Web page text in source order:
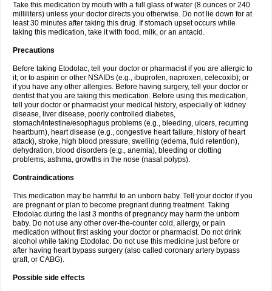
Take this medication by mouth with a full glass of water (8 ounces or 240
milliliters) unless your doctor directs you otherwise. Do not lie down for at
least 30 minutes after taking this drug. If stomach upset occurs while
taking this medication, take it with food, milk, or an antacid.
Precautions
Before taking Etodolac, tell your doctor or pharmacist if you are allergic to
it; or to aspirin or other NSAIDs (e.g., ibuprofen, naproxen, celecoxib); or
if you have any other allergies. Before having surgery, tell your doctor or
dentist that you are taking this medication. Before using this medication,
tell your doctor or pharmacist your medical history, especially of: kidney
disease, liver disease, poorly controlled diabetes,
stomach/intestine/esophagus problems (e.g., bleeding, ulcers, recurring
heartburn), heart disease (e.g., congestive heart failure, history of heart
attack), stroke, high blood pressure, swelling (edema, fluid retention),
dehydration, blood disorders (e.g., anemia), bleeding or clotting
problems, asthma, growths in the nose (nasal polyps).
Contraindications
This medication may be harmful to an unborn baby. Tell your doctor if you
are pregnant or plan to become pregnant during treatment. Taking
Etodolac during the last 3 months of pregnancy may harm the unborn
baby. Do not use any other over-the-counter cold, allergy, or pain
medication without first asking your doctor or pharmacist. Do not drink
alcohol while taking Etodolac. Do not use this medicine just before or
after having heart bypass surgery (also called coronary artery bypass
graft, or CABG).
Possible side effects